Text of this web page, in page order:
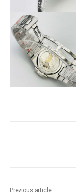
Previous article